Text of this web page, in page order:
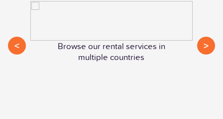
<
Browse our rental services in
multiple countries
>